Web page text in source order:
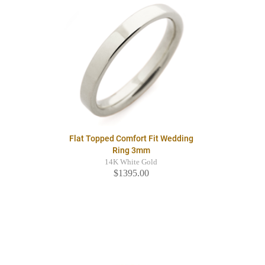
Flat Topped Comfort Fit Wedding
Ring 3mm
14K White Gold
$1395.00